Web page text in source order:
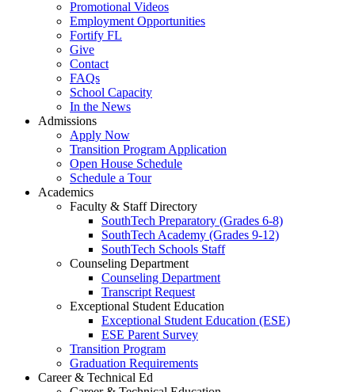
Promotional Videos
Employment Opportunities
Fortify FL
Give
Contact
FAQs
School Capacity
In the News
Admissions
Apply Now
Transition Program Application
Open House Schedule
Schedule a Tour
Academics
Faculty & Staff Directory
SouthTech Preparatory (Grades 6-8)
SouthTech Academy (Grades 9-12)
SouthTech Schools Staff
Counseling Department
Counseling Department
Transcript Request
Exceptional Student Education
Exceptional Student Education (ESE)
ESE Parent Survey
Transition Program
Graduation Requirements
Career & Technical Ed